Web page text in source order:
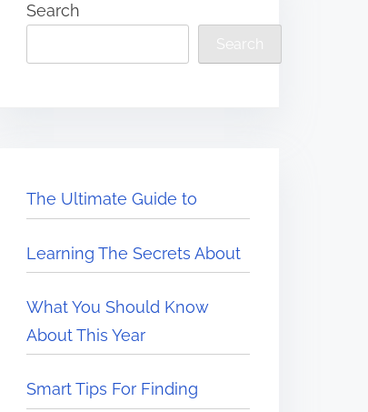
Search
Search
The Ultimate Guide to
Learning The Secrets About
What You Should Know
About This Year
Smart Tips For Finding